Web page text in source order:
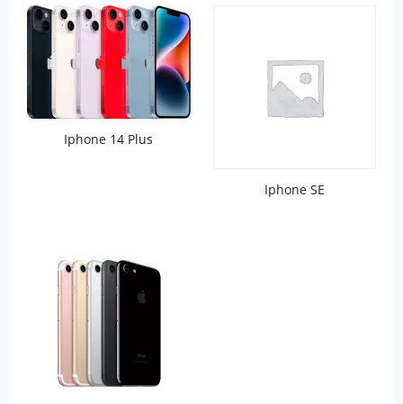
Iphone 14 Plus
Iphone SE